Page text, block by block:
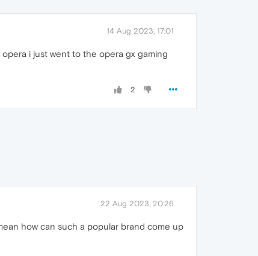
14 Aug 2023, 17:01
i just went to the opera gx gaming
2
22 Aug 2023, 20:26
how can such a popular brand come up